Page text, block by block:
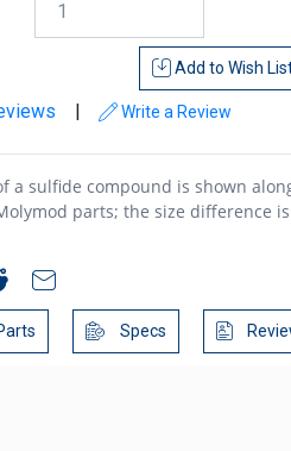
Add to Wish
| Write a Review
a sulfide compound is shown
parts; the size difference is
Specs